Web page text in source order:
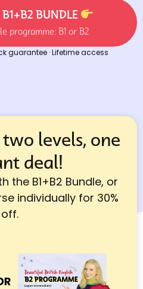
B1+B2 BUNDLE
programme: B1 or B2
guarantee · Lifetime access
levels, one
deal!
the B1+B2 Bundle, or
individually for 30%
off.